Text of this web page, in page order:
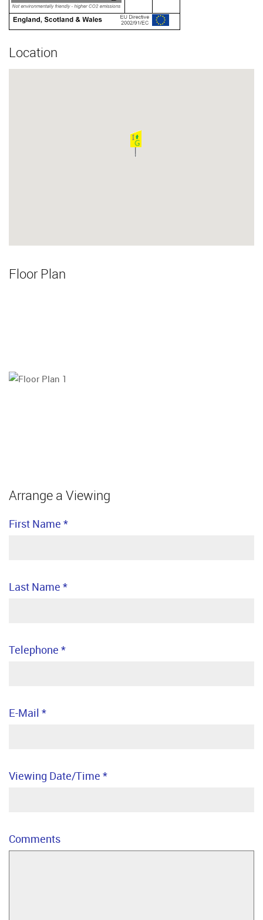
Location
Floor Plan
Arrange a Viewing
First Name *
Last Name *
Telephone *
E-Mail *
Viewing Date/Time *
Comments